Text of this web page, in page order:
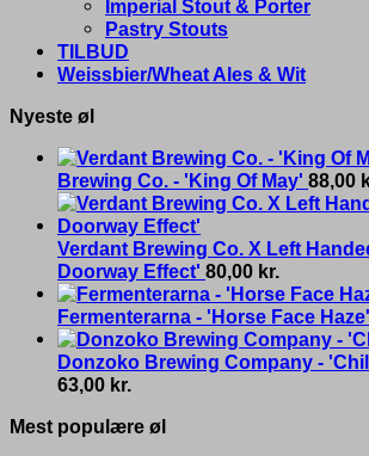
Imperial Stout & Porter
Pastry Stouts
TILBUD
Weissbier/Wheat Ales & Wit
Nyeste øl
Brewing Co. - 'King Of May' 88,00
Verdant Brewing Co. X Left
Doorway Effect' 80,00 kr.
Fermenterarna - 'Horse Face Haze'
Donzoko Brewing Company -
63,00 kr.
Mest populære øl